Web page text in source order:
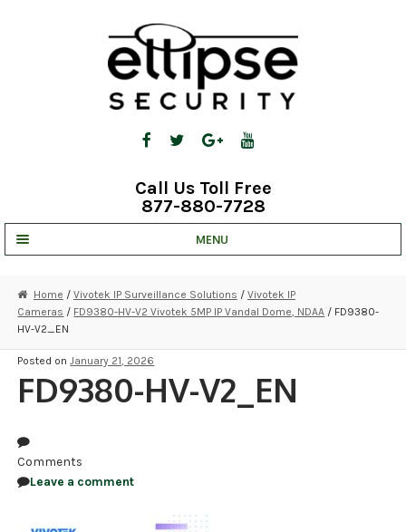
Call Us Toll Free
877-880-7728
MENU
STRATA CLOUD
COMPLETE SYSTEMS
SECURITY CAMERAS
Home / Vivotek IP Surveillance Solutions / Vivotek IP
Cameras / FD9380-HV-V2 Vivotek 5MP IP Vandal Dome, NDAA / FD9380-
HV-V2_EN
Posted onJanuary 21, 2026
FD9380-HV-V2_EN
Comments
Leave a comment